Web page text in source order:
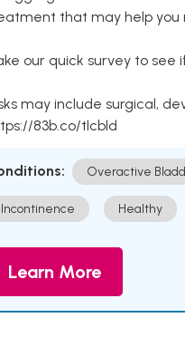
that may help you
our quick survey to see
may include surgical,
83b.co/tlcbld
Overactive
Incontinence Healthy
Learn More